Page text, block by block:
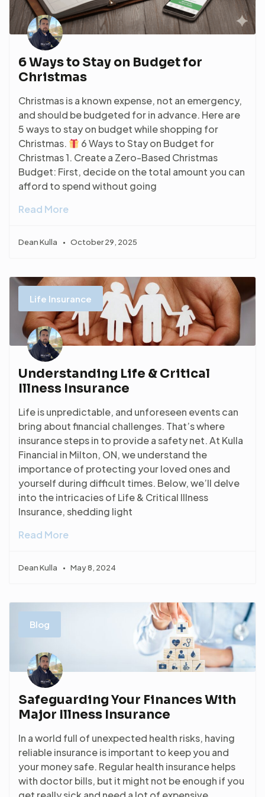
6 Ways to Stay on Budget for
Christmas
Christmas is a known expense, not an emergency,
and should be budgeted for in advance. Here are
5 ways to stay on budget while shopping for
Christmas.
6 Ways to Stay on Budget for
Christmas 1. Create a Zero-Based Christmas
Budget: First, decide on the total amount you can
afford to spend without going
Read More
Dean Kulla October 29, 2025
Life Insurance
Understanding Life & Critical
Illness Insurance
Life is unpredictable, and unforeseen events can
bring about financial challenges. That’s where
insurance steps in to provide a safety net. At Kulla
Financial in Milton, ON, we understand the
importance of protecting your loved ones and
yourself during difficult times. Below, we’ll delve
into the intricacies of Life & Critical Illness
Insurance, shedding light
Read More
Dean Kulla May 8, 2024
Blog
Safeguarding Your Finances With
Major Illness Insurance
In a world full of unexpected health risks, having
reliable insurance is important to keep you and
your money safe. Regular health insurance helps
with doctor bills, but it might not be enough if you